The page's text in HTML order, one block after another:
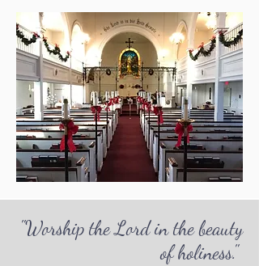
"Worship the Lord in the beauty
of holiness."